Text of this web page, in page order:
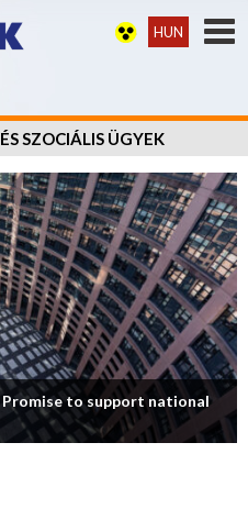
HUN
SZOCIÁLIS ÜGYEK
Promise to support national